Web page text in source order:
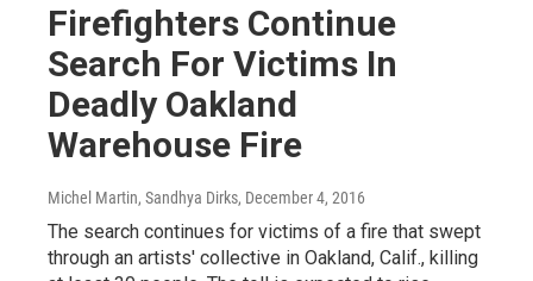
Firefighters Continue
Search For Victims In
Deadly Oakland
Warehouse Fire
Michel Martin, Sandhya Dirks, December 4, 2016
The search continues for victims of a fire that swept
through an artists' collective in Oakland, Calif., killing